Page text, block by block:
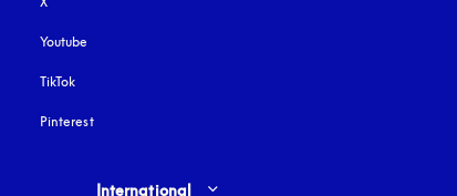
Youtube
TikTok
Pinterest
Select country and language
International